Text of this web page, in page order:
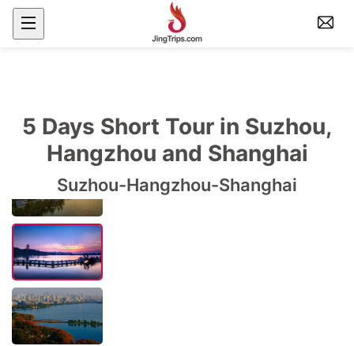
5 Days Short Tour in Suzhou,
Hangzhou and Shanghai
Suzhou-Hangzhou-Shanghai